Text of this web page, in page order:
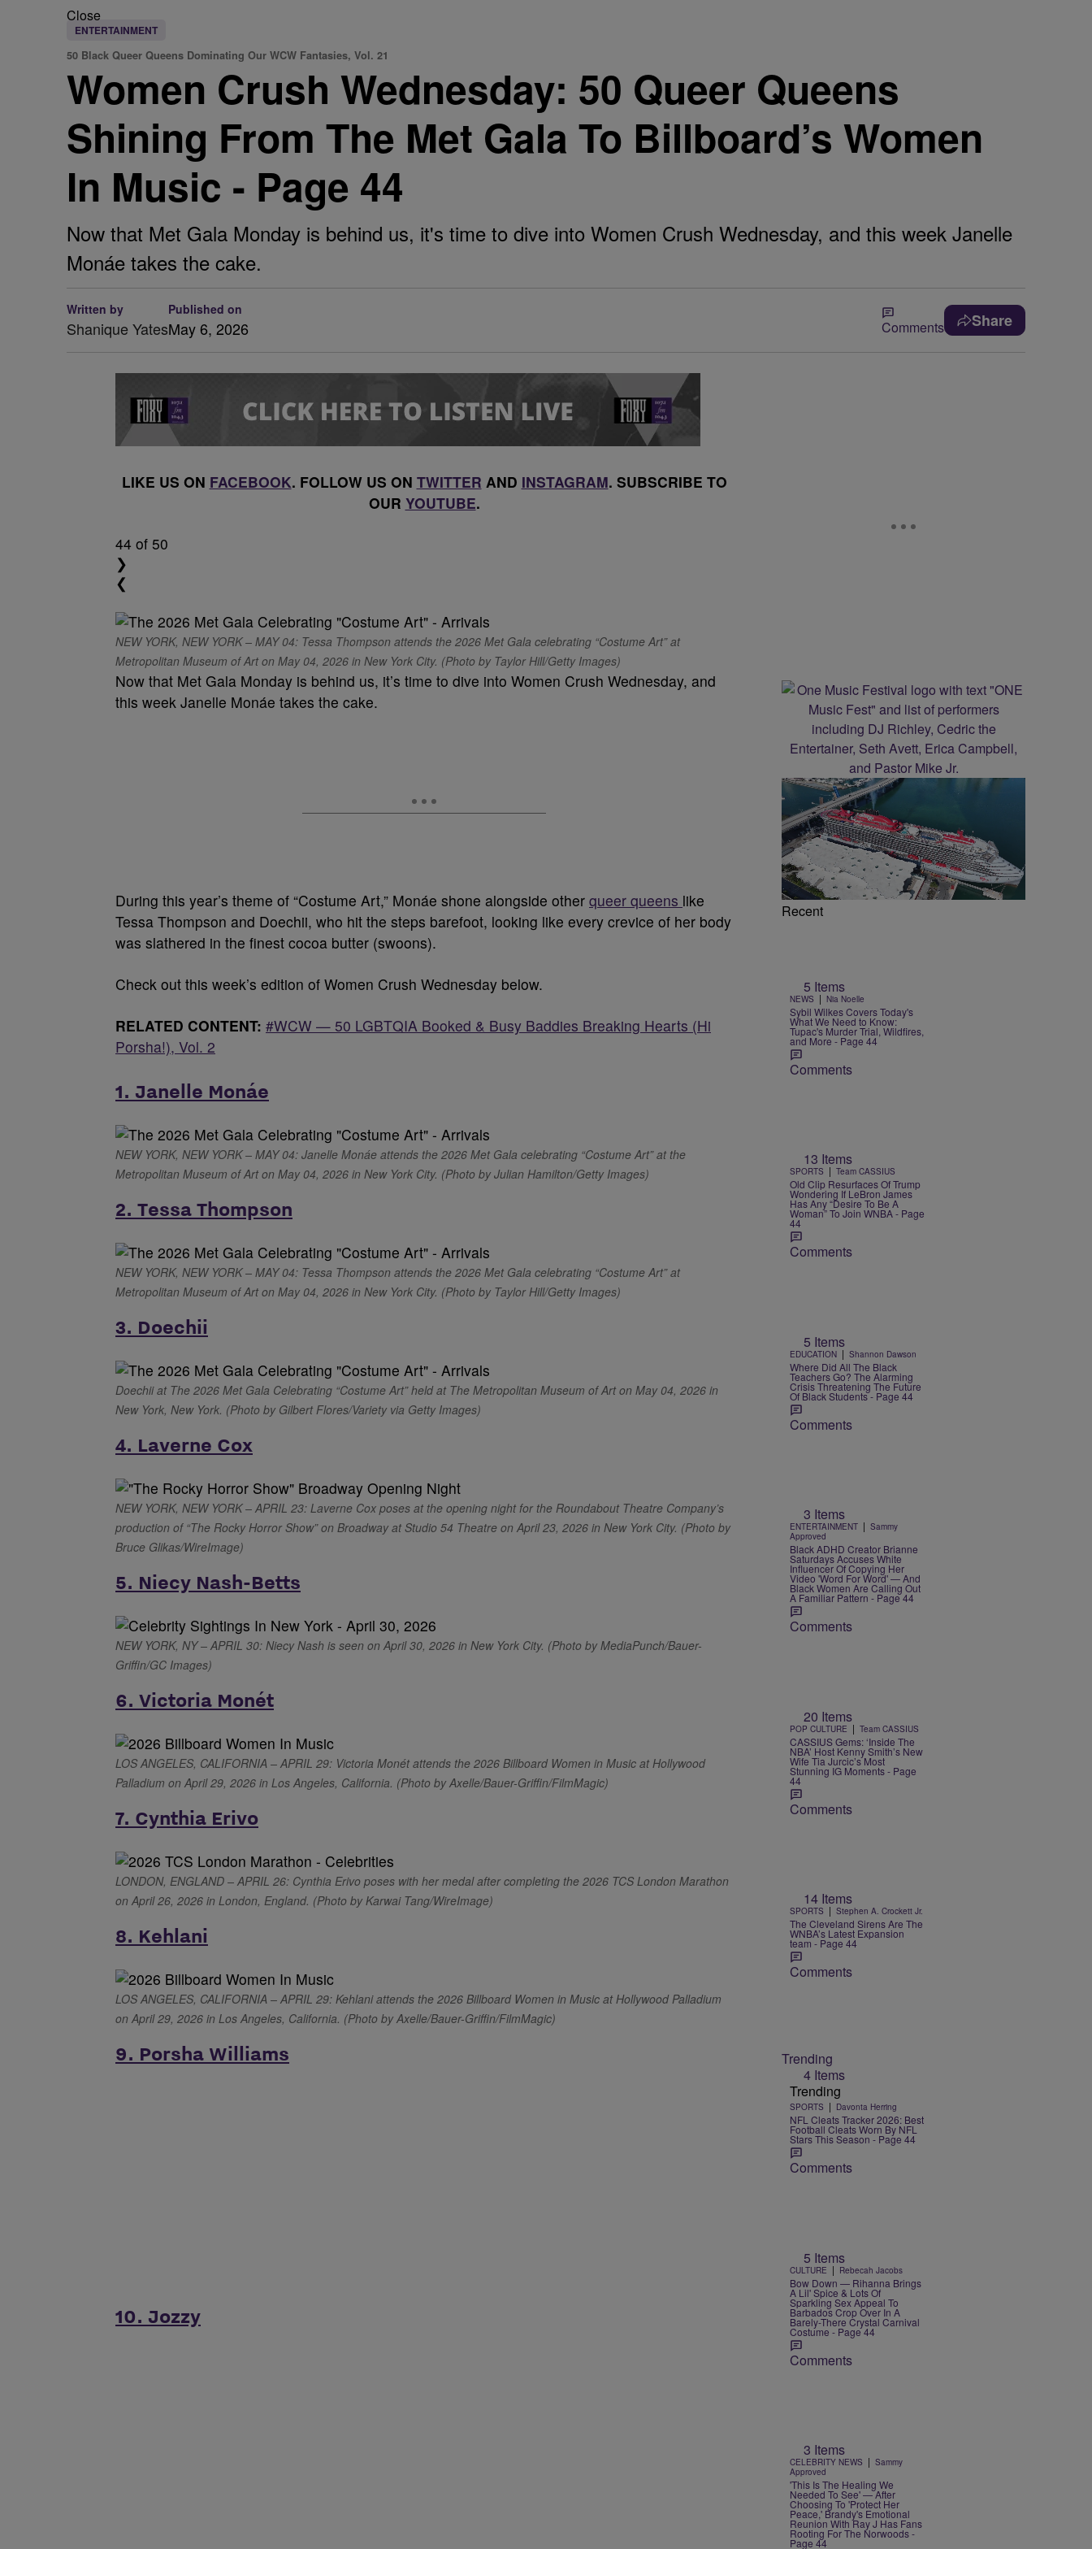
Close
ENTERTAINMENT
50 Black Queer Queens Dominating Our WCW Fantasies, Vol. 21
Women Crush Wednesday: 50 Queer Queens
Shining From The Met Gala To Billboard’s Women
In Music - Page 44
Now that Met Gala Monday is behind us, it's time to dive into Women Crush Wednesday, and this week Janelle
Monáe takes the cake.
Written by
Shanique Yates
Published on
May 6, 2026 Comments Share
LIKE US ON FACEBOOK. FOLLOW US ON TWITTER AND INSTAGRAM. SUBSCRIBE TO
OUR YOUTUBE.
44 of 50
❯
❮
NEW YORK, NEW YORK – MAY 04: Tessa Thompson attends the 2026 Met Gala celebrating “Costume Art” at
Metropolitan Museum of Art on May 04, 2026 in New York City. (Photo by Taylor Hill/Getty Images)
Now that Met Gala Monday is behind us, it’s time to dive into Women Crush Wednesday, and
this week Janelle Monáe takes the cake.
During this year’s theme of “Costume Art,” Monáe shone alongside other queer queens like
Tessa Thompson and Doechii, who hit the steps barefoot, looking like every crevice of her body
was slathered in the finest cocoa butter (swoons).
Check out this week’s edition of Women Crush Wednesday below.
RELATED CONTENT: #WCW — 50 LGBTQIA Booked & Busy Baddies Breaking Hearts (Hi
Porsha!), Vol. 2
1. Janelle Monáe
NEW YORK, NEW YORK – MAY 04: Janelle Monáe attends the 2026 Met Gala celebrating “Costume Art” at the
Metropolitan Museum of Art on May 04, 2026 in New York City. (Photo by Julian Hamilton/Getty Images)
2. Tessa Thompson
NEW YORK, NEW YORK – MAY 04: Tessa Thompson attends the 2026 Met Gala celebrating “Costume Art” at
Metropolitan Museum of Art on May 04, 2026 in New York City. (Photo by Taylor Hill/Getty Images)
3. Doechii
Doechii at The 2026 Met Gala Celebrating “Costume Art” held at The Metropolitan Museum of Art on May 04, 2026 in
New York, New York. (Photo by Gilbert Flores/Variety via Getty Images)
4. Laverne Cox
NEW YORK, NEW YORK – APRIL 23: Laverne Cox poses at the opening night for the Roundabout Theatre Company’s
production of “The Rocky Horror Show” on Broadway at Studio 54 Theatre on April 23, 2026 in New York City. (Photo by
Bruce Glikas/WireImage)
5. Niecy Nash-Betts
NEW YORK, NY – APRIL 30: Niecy Nash is seen on April 30, 2026 in New York City. (Photo by MediaPunch/Bauer-
Griffin/GC Images)
6. Victoria Monét
LOS ANGELES, CALIFORNIA – APRIL 29: Victoria Monét attends the 2026 Billboard Women in Music at Hollywood
Palladium on April 29, 2026 in Los Angeles, California. (Photo by Axelle/Bauer-Griffin/FilmMagic)
7. Cynthia Erivo
LONDON, ENGLAND – APRIL 26: Cynthia Erivo poses with her medal after completing the 2026 TCS London Marathon
on April 26, 2026 in London, England. (Photo by Karwai Tang/WireImage)
8. Kehlani
LOS ANGELES, CALIFORNIA – APRIL 29: Kehlani attends the 2026 Billboard Women in Music at Hollywood Palladium
on April 29, 2026 in Los Angeles, California. (Photo by Axelle/Bauer-Griffin/FilmMagic)
9. Porsha Williams
10. Jozzy
Recent
5 Items
NEWS | Nia Noelle
Sybil Wilkes Covers Today's
What We Need to Know:
Tupac's Murder Trial, Wildfires,
and More - Page 44
Comments
13 Items
SPORTS | Team CASSIUS
Old Clip Resurfaces Of Trump
Wondering If LeBron James
Has Any “Desire To Be A
Woman” To Join WNBA - Page
44
Comments
5 Items
EDUCATION | Shannon Dawson
Where Did All The Black
Teachers Go? The Alarming
Crisis Threatening The Future
Of Black Students - Page 44
Comments
3 Items
ENTERTAINMENT | Sammy
Approved
Black ADHD Creator Brianne
Saturdays Accuses White
Influencer Of Copying Her
Video 'Word For Word' — And
Black Women Are Calling Out
A Familiar Pattern - Page 44
Comments
20 Items
POP CULTURE | Team CASSIUS
CASSIUS Gems: ‘Inside The
NBA’ Host Kenny Smith’s New
Wife Tia Jurcic’s Most
Stunning IG Moments - Page
44
Comments
14 Items
SPORTS | Stephen A. Crockett Jr.
The Cleveland Sirens Are The
WNBA’s Latest Expansion
team - Page 44
Comments
Trending
4 Items
Trending
SPORTS | Davonta Herring
NFL Cleats Tracker 2026: Best
Football Cleats Worn By NFL
Stars This Season - Page 44
Comments
5 Items
CULTURE | Rebecah Jacobs
Bow Down — Rihanna Brings
A Lil' Spice & Lots Of
Sparkling Sex Appeal To
Barbados Crop Over In A
Barely-There Crystal Carnival
Costume - Page 44
Comments
3 Items
CELEBRITY NEWS | Sammy
Approved
'This Is The Healing We
Needed To See' — After
Choosing To 'Protect Her
Peace,' Brandy's Emotional
Reunion With Ray J Has Fans
Rooting For The Norwoods -
Page 44